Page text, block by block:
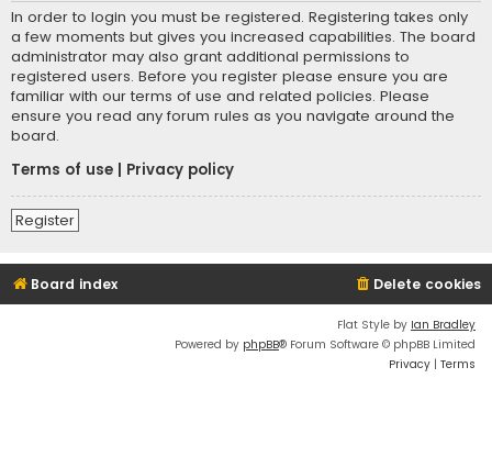
In order to login you must be registered. Registering takes only
a few moments but gives you increased capabilities. The board
administrator may also grant additional permissions to
registered users. Before you register please ensure you are
familiar with our terms of use and related policies. Please
ensure you read any forum rules as you navigate around the
board.
Terms of use
Privacy policy
Register
Board index Delete cookies
Flat Style by Ian Bradley
Powered by phpBB® Forum Software © phpBB Limited
Privacy | Terms